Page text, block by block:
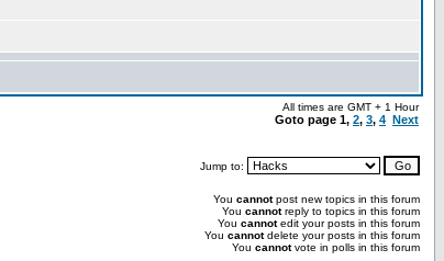
All times are GMT + 1 Hour
Goto page 1, 2, 3, 4 Next
Jump to:
You cannotpost new topics in this forum
You cannotreply to topics in this forum
You cannotedit your posts in this forum
You cannotdelete your posts in this forum
You cannotvote in polls in this forum